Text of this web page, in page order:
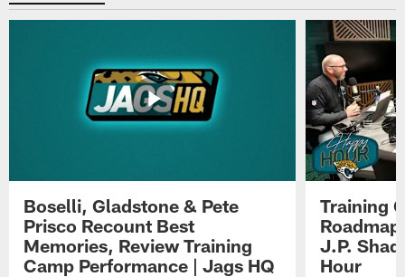
Boselli, Gladstone & Pete
Prisco Recount Best
Memories, Review Training
Camp Performance | Jags HQ
Training
J.P.
Hour